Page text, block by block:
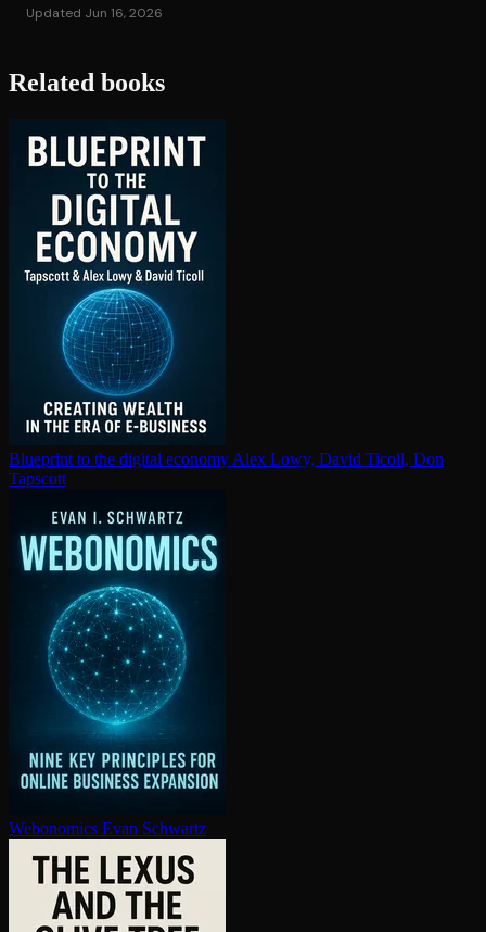
Updated Jun 16, 2026
Related books
Blueprint to the digital economy Alex Lowy, David Ticoll, Don
Tapscott
Webonomics Evan Schwartz